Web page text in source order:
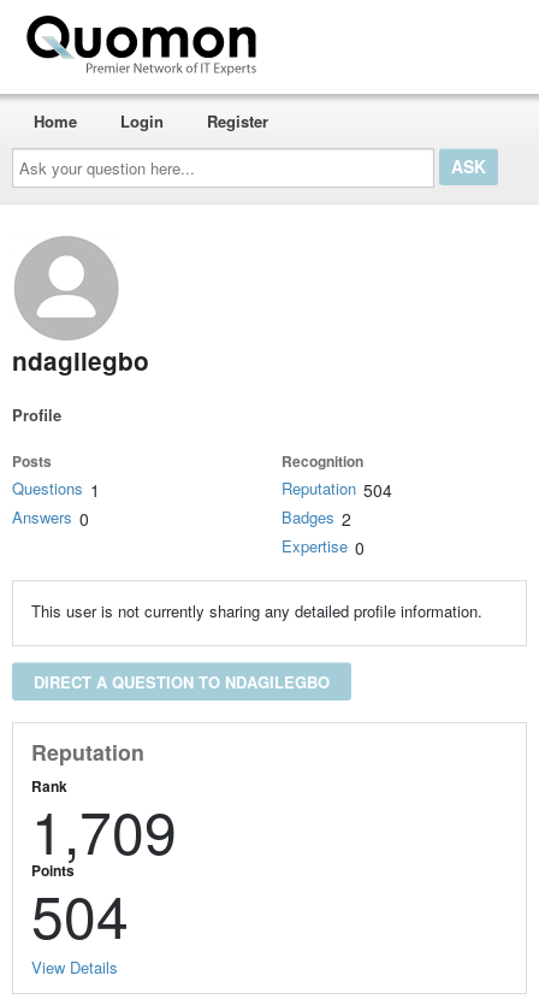
Ask
your
question
here...
Home Login Register
ndagilegbo
Profile
Posts
Questions 1
Answers 0
Recognition
Reputation 504
Badges 2
Expertise 0
This user is not currently sharing any detailed profile information.
DIRECT A QUESTION TO NDAGILEGBO
Reputation
Rank
1,709
Points
504
View Details